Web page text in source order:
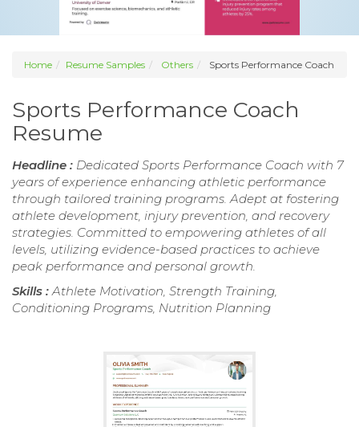
Home Resume Samples Others Sports Performance Coach
Sports Performance Coach
Resume
Headline : Dedicated Sports Performance Coach with 7
years of experience enhancing athletic performance
through tailored training programs. Adept at fostering
athlete development, injury prevention, and recovery
strategies. Committed to empowering athletes of all
levels, utilizing evidence-based practices to achieve
peak performance and personal growth.
Skills :Athlete Motivation, Strength Training,
Conditioning Programs, Nutrition Planning